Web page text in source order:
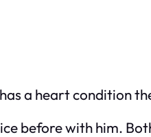
a heart condition
before with him.